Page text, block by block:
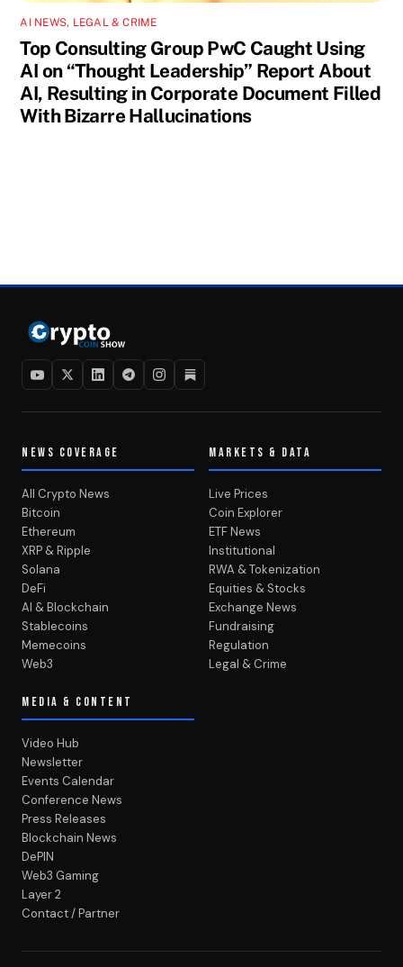
AI NEWS, LEGAL & CRIME
Top Consulting Group PwC Caught Using
AI on “Thought Leadership” Report About
AI, Resulting in Corporate Document Filled
With Bizarre Hallucinations
NEWS COVERAGE
All Crypto News
Bitcoin
Ethereum
XRP & Ripple
Solana
DeFi
AI & Blockchain
Stablecoins
Memecoins
Web3
MARKETS & DATA
Live Prices
Coin Explorer
ETF News
Institutional
RWA & Tokenization
Equities & Stocks
Exchange News
Fundraising
Regulation
Legal & Crime
MEDIA & CONTENT
Video Hub
Newsletter
Events Calendar
Conference News
Press Releases
Blockchain News
DePIN
Web3 Gaming
Layer 2
Contact / Partner